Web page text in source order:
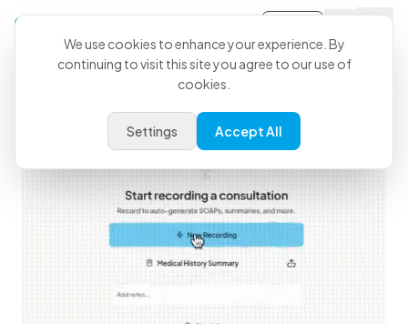
See How CoVet Fits Into Your
We use cookies to enhance your experience. By
continuing to visit this site you agree to our use of
cookies.
Settings Accept All